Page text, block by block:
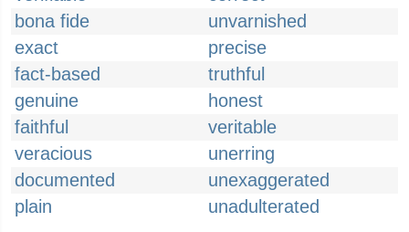
bona fide
unvarnished
exact
precise
fact-based
truthful
genuine
honest
faithful
veritable
veracious
unerring
documented
unexaggerated
plain
unadulterated